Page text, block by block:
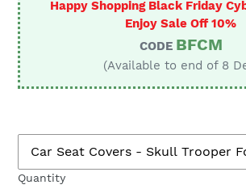
Happy Shopping Black Friday
Enjoy Sale Off 10%
CODE BFCM
(Available to end of 8
Quantity